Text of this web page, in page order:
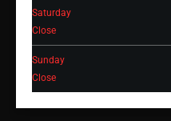
Saturday
Close
Sunday
Close